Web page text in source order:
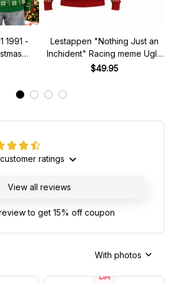
1991 -
Lestappen "Nothing Just an
Inchident" Racing meme Ugly
Xmas Sweater
$49.95
customer ratings
View all reviews
to get 15% off coupon
With photos
DA